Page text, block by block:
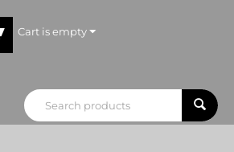
Cart is empty